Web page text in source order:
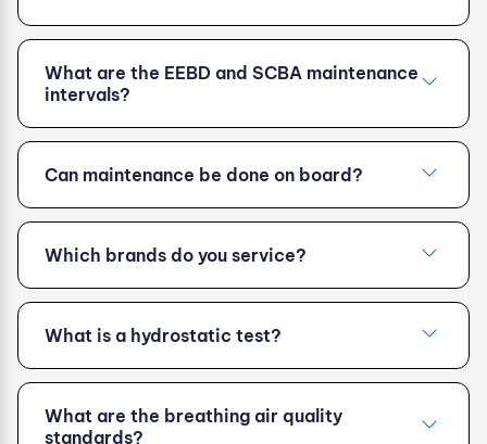
What are the EEBD and SCBA maintenance
intervals?
Can maintenance be done on board?
Which brands do you service?
What is a hydrostatic test?
What are the breathing air quality
standards?